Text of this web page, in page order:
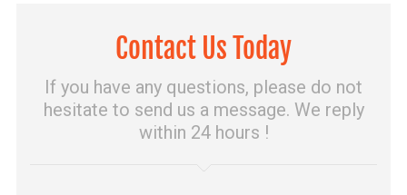
Contact Us Today
If you have any questions, please do not
hesitate to send us a message. We reply
within 24 hours !